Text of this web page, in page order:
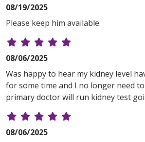
08/19/2025
Please keep him available.
08/06/2025
Was happy to hear my kidney level
for some time and I no longer need
primary doctor will run kidney test
08/06/2025